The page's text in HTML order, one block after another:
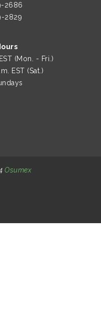
2686
2829
(Mon. - Fri.)
EST (Sat.)
Osumex